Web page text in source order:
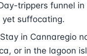
trippers funnel
yet suffocating.
in Cannaregio
or in the lagoon